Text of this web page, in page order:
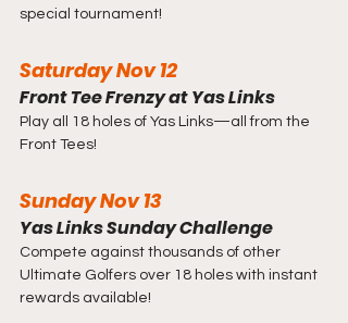
special tournament!
Saturday Nov 12
Front Tee Frenzy at Yas Links
Play all 18 holes of Yas Links—all from the
Front Tees!
Sunday Nov 13
Yas Links Sunday Challenge
Compete against thousands of other
Ultimate Golfers over 18 holes with instant
rewards available!